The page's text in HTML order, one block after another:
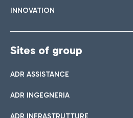
INNOVATION
Sites of group
ADR ASSISTANCE
ADR INGEGNERIA
ADR INFRASTRUTTURE